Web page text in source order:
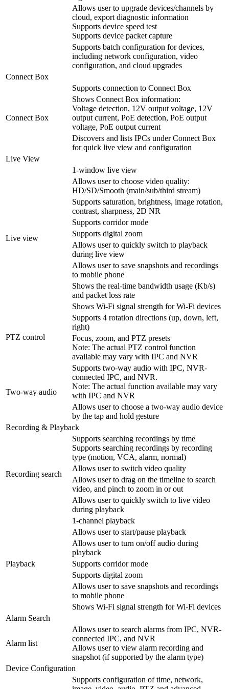
Allows user to upgrade devices/channels by
cloud, export diagnostic information
Supports device speed test
Supports device packet capture
Supports batch configuration for devices,
including network configuration, video
configuration, and cloud upgrades
Connect Box
Connect Box
Supports connection to Connect Box
Shows Connect Box information:
Voltage detection, 12V output voltage, 12V
output current, PoE detection, PoE output
voltage, PoE output current
Discovers and lists IPCs under Connect Box
for quick live view and configuration
Live View
Live view
1-window live view
Allows user to choose video quality:
HD/SD/Smooth (main/sub/third stream)
Supports saturation, brightness, image rotation,
contrast, sharpness, 2D NR
Supports corridor mode
Supports digital zoom
Allows user to quickly switch to playback
during live view
Allows user to save snapshots and recordings
to mobile phone
Shows the real-time bandwidth usage (Kb/s)
and packet loss rate
Shows Wi-Fi signal strength for Wi-Fi devices
PTZ control
Supports 4 rotation directions (up, down, left,
right)
Focus, zoom, and PTZ presets
Note: The actual PTZ control function
available may vary with IPC and NVR
Two-way audio
Supports two-way audio with IPC, NVR-
connected IPC, and NVR.
Note: The actual function available may vary
with IPC and NVR
Allows user to choose a two-way audio device
by the tap and hold gesture
Recording & Playback
Recording search
Supports searching recordings by time
Supports searching recordings by recording
type (motion, VCA, alarm, normal)
Allows user to switch video quality
Allows user to drag on the timeline to search
video, and pinch to zoom in or out
Allows user to quickly switch to live video
during playback
Playback
1-channel playback
Allows user to start/pause playback
Allows user to turn on/off audio during
playback
Supports corridor mode
Supports digital zoom
Allows user to save snapshots and recordings
to mobile phone
Shows Wi-Fi signal strength for Wi-Fi devices
Alarm Search
Alarm list
Allows user to search alarms from IPC, NVR-
connected IPC, and NVR
Allows user to view alarm recording and
snapshot (if supported by the alarm type)
Device Configuration
Supports configuration of time, network,